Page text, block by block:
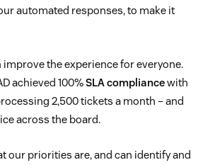
automated responses, to make it
improve the experience for everyone.
achieved 100%SLA compliancewith
2,500 tickets a month – and
across the board.
our priorities are, and can identify and